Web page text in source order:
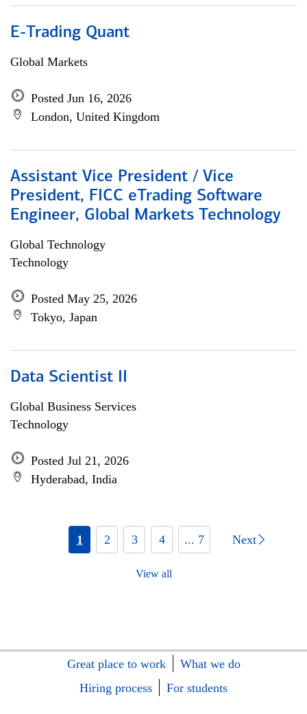
E-Trading Quant
Global Markets
Posted Jun 16, 2026
London, United Kingdom
Assistant Vice President / Vice
President, FICC eTrading Software
Engineer, Global Markets Technology
Global Technology
Technology
Posted May 25, 2026
Tokyo, Japan
Data Scientist II
Global Business Services
Technology
Posted Jul 21, 2026
Hyderabad, India
1 2 3 4 ... 7 Next
View all
Great place to work
What we do
Hiring process
For students